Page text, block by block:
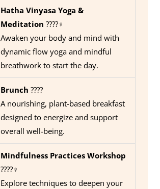
Hatha Vinyasa Yoga &
Meditation ????‍♀️
Awaken your body and mind with
dynamic flow yoga and mindful
breathwork to start the day.
Brunch ????
A nourishing, plant-based breakfast
designed to energize and support
overall well-being.
Mindfulness Practices Workshop
????‍♀️
Explore techniques to deepen your